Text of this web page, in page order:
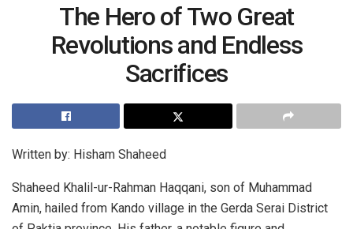
The Hero of Two Great
Revolutions and Endless
Sacrifices
Written by: Hisham Shaheed
Shaheed Khalil-ur-Rahman Haqqani, son of Muhammad
Amin, hailed from Kando village in the Gerda Serai District